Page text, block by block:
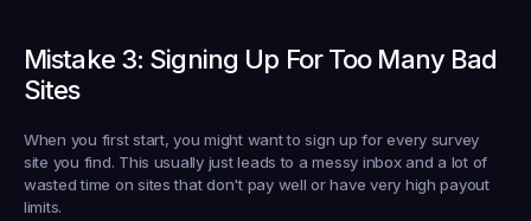
Mistake 3: Signing Up For Too Many Bad
Sites
When you first start, you might want to sign up for every survey
site you find. This usually just leads to a messy inbox and a lot of
wasted time on sites that don't pay well or have very high payout
limits.